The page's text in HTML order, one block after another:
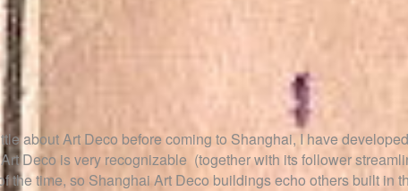
about Art Deco before coming to Shanghai, I have
Deco is very recognizable (together with its follower
the time, so Shanghai Art Deco buildings echo others built in